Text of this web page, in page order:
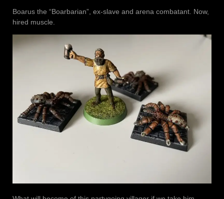
Boarus the “Boarbarian”, ex-slave and arena combatant. Now,
hired muscle.